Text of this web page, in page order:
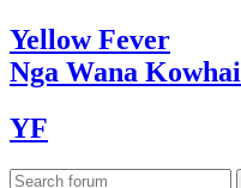
YellowFever
Nga Wana Kowhai
YF